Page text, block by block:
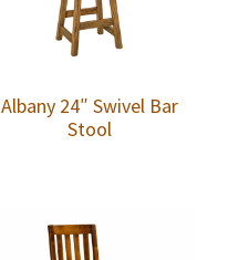
Albany 24″ Swivel Bar
Stool